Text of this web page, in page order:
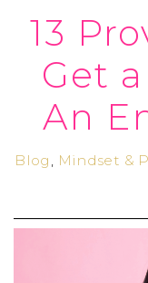
13
Get
An
Blog , Mindset &